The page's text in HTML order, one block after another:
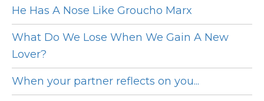
He Has A Nose Like Groucho Marx
What Do We Lose When We Gain A New
Lover?
When your partner reflects on you...